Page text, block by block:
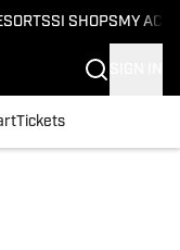
SI SHOPS MY
Tickets